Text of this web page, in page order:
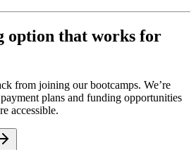
option that works for
from joining our bootcamps. We’re
plans and funding opportunities
accessible.